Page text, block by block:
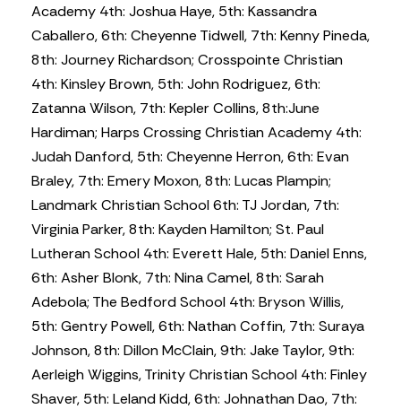
Academy 4th: Joshua Haye, 5th: Kassandra
Caballero, 6th: Cheyenne Tidwell, 7th: Kenny Pineda,
8th: Journey Richardson; Crosspointe Christian
4th: Kinsley Brown, 5th: John Rodriguez, 6th:
Zatanna Wilson, 7th: Kepler Collins, 8th:June
Hardiman; Harps Crossing Christian Academy 4th:
Judah Danford, 5th: Cheyenne Herron, 6th: Evan
Braley, 7th: Emery Moxon, 8th: Lucas Plampin;
Landmark Christian School 6th: TJ Jordan, 7th:
Virginia Parker, 8th: Kayden Hamilton; St. Paul
Lutheran School 4th: Everett Hale, 5th: Daniel Enns,
6th: Asher Blonk, 7th: Nina Camel, 8th: Sarah
Adebola; The Bedford School 4th: Bryson Willis,
5th: Gentry Powell, 6th: Nathan Coffin, 7th: Suraya
Johnson, 8th: Dillon McClain, 9th: Jake Taylor, 9th:
Aerleigh Wiggins, Trinity Christian School 4th: Finley
Shaver, 5th: Leland Kidd, 6th: Johnathan Dao, 7th: